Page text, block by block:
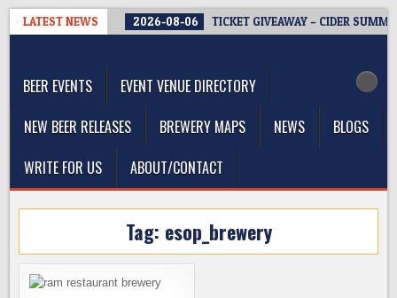
LATEST NEWS 2026-08-06 TICKET GIVEAWAY – CIDER
BEER EVENTS
EVENT VENUE DIRECTORY
NEW BEER RELEASES
BREWERY MAPS NEWS
BLOGS
WRITE FOR US
ABOUT/CONTACT
Tag: esop_brewery